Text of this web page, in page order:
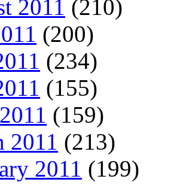
2011 (210)
(200)
(234)
(155)
(159)
2011 (213)
2011 (199)